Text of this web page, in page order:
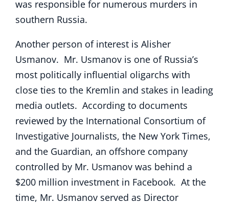
was responsible for numerous murders in
southern Russia.
Another person of interest is Alisher
Usmanov. Mr. Usmanov is one of Russia’s
most politically influential oligarchs with
close ties to the Kremlin and stakes in leading
media outlets. According to documents
reviewed by the International Consortium of
Investigative Journalists, the New York Times,
and the Guardian, an offshore company
controlled by Mr. Usmanov was behind a
$200 million investment in Facebook. At the
time, Mr. Usmanov served as Director